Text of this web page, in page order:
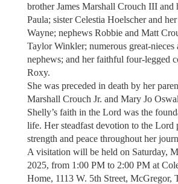
brother James Marshall Crouch III and
Paula; sister Celestia Hoelscher and
Wayne; nephews Robbie and Matt
Taylor Winkler; numerous great-nieces
nephews; and her faithful four-legged
Roxy.
She was preceded in death by her
Marshall Crouch Jr. and Mary Jo
Shelly’s faith in the Lord was the
life. Her steadfast devotion to the Lord
strength and peace throughout her
A visitation will be held on Saturday,
2025, from 1:00 PM to 2:00 PM at
Home, 1113 W. 5th Street, McGregor,